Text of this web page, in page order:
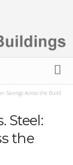
Savings Across the Build
Steel:
the